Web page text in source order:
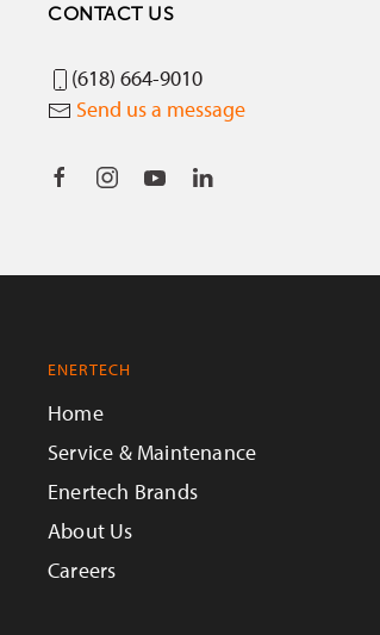
CONTACT US
(618) 664-9010
Send us a message
ENERTECH
Home
Service & Maintenance
Enertech Brands
About Us
Careers